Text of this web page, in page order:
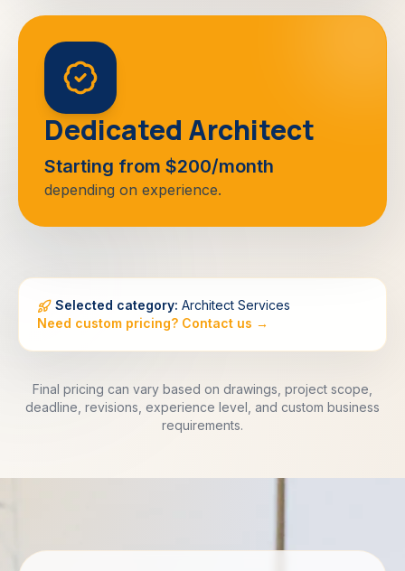
Dedicated Architect
Starting from $200/month
depending on experience.
Selected category: Architect Services
Need custom pricing? Contact us →
Final pricing can vary based on drawings, project scope,
deadline, revisions, experience level, and custom business
requirements.